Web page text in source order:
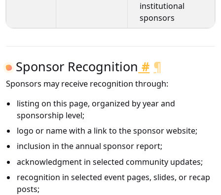
institutional
sponsors
Sponsor Recognition # ¶
Sponsors may receive recognition through:
listing on this page, organized by year and
sponsorship level;
logo or name with a link to the sponsor website;
inclusion in the annual sponsor report;
acknowledgment in selected community updates;
recognition in selected event pages, slides, or recap
posts;